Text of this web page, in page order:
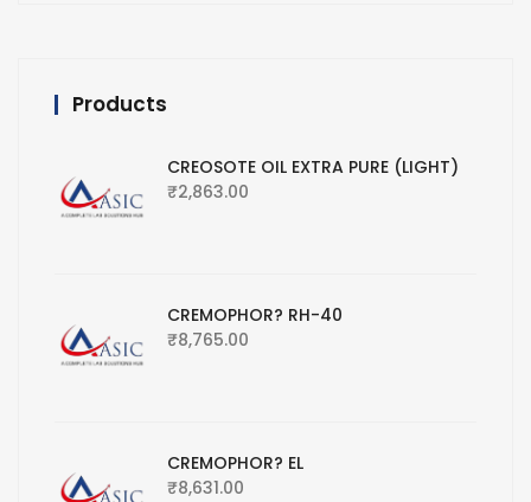
Products
CREOSOTE OIL EXTRA PURE (LIGHT)
₹2,863.00
CREMOPHOR? RH-40
₹8,765.00
CREMOPHOR? EL
₹8,631.00